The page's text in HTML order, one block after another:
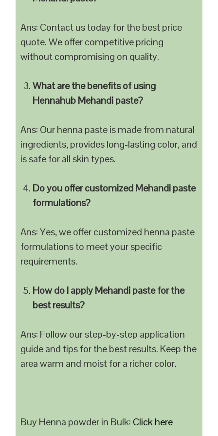
Ans: Contact us today for the best price
quote. We offer competitive pricing
without compromising on quality.
What are the benefits of using
Hennahub Mehandi paste?
Ans: Our henna paste is made from natural
ingredients, provides long-lasting color, and
is safe for all skin types.
Do you offer customized Mehandi paste
formulations?
Ans: Yes, we offer customized henna paste
formulations to meet your specific
requirements.
How do I apply Mehandi paste for the
best results?
Ans: Follow our step-by-step application
guide and tips for the best results. Keep the
area warm and moist for a richer color.
Buy Henna powder in Bulk: Click here